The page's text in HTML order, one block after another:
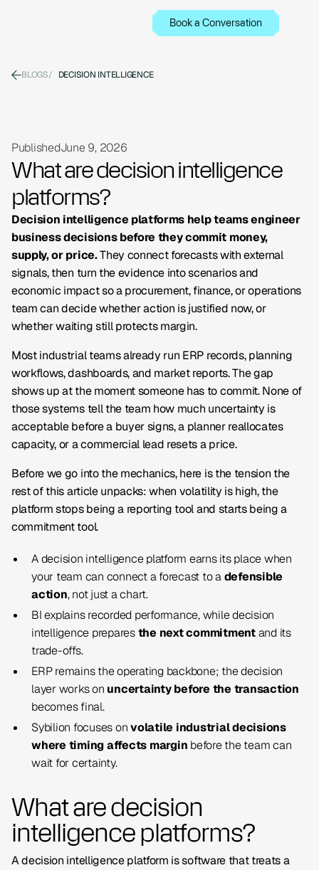
Book a Conversation
BLOGS/ DECISION INTELLIGENCE
PublishedJune 9, 2026
What are decision intelligence
platforms?
Decision intelligence platforms help teams engineer
business decisions before they commit money,
supply, or price.They connect forecasts with external
signals, then turn the evidence into scenarios and
economic impact so a procurement, finance, or operations
team can decide whether action is justified now, or
whether waiting still protects margin.
Most industrial teams already run ERP records, planning
workflows, dashboards, and market reports. The gap
shows up at the moment someone has to commit. None of
those systems tell the team how much uncertainty is
acceptable before a buyer signs, a planner reallocates
capacity, or a commercial lead resets a price.
Before we go into the mechanics, here is the tension the
rest of this article unpacks: when volatility is high, the
platform stops being a reporting tool and starts being a
commitment tool.
A decision intelligence platform earns its place when
your team can connect a forecast to adefensible
action, not just a chart.
BI explains recorded performance, while decision
intelligence preparesthe next commitmentand its
trade-offs.
ERP remains the operating backbone; the decision
layer works on uncertainty before the transaction
becomes final.
Sybilion focuses onvolatile industrial decisions
where timing affects margin before the team can
wait for certainty.
What are decision
intelligence platforms?
A decision intelligence platform is software that treats a